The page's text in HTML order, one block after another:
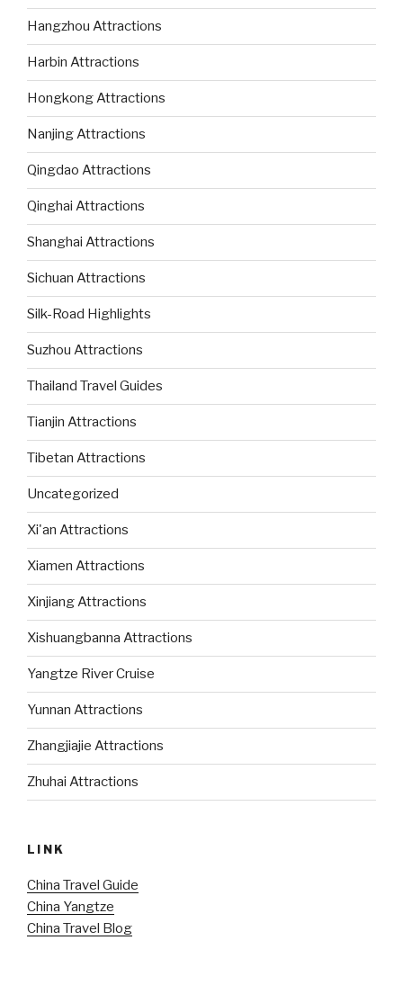
Hangzhou Attractions
Harbin Attractions
Hongkong Attractions
Nanjing Attractions
Qingdao Attractions
Qinghai Attractions
Shanghai Attractions
Sichuan Attractions
Silk-Road Highlights
Suzhou Attractions
Thailand Travel Guides
Tianjin Attractions
Tibetan Attractions
Uncategorized
Xi'an Attractions
Xiamen Attractions
Xinjiang Attractions
Xishuangbanna Attractions
Yangtze River Cruise
Yunnan Attractions
Zhangjiajie Attractions
Zhuhai Attractions
LINK
China Travel Guide
China Yangtze
China Travel Blog